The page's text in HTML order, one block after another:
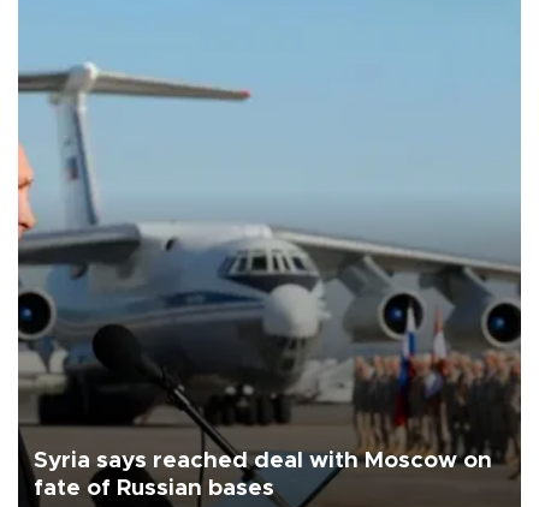
Syria says reached deal with Moscow on
fate of Russian bases